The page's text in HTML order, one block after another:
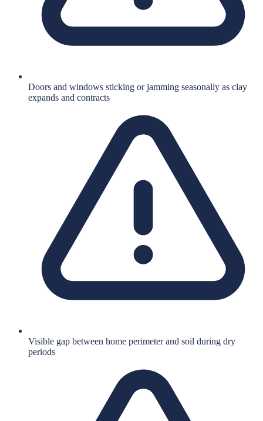
Doors and windows sticking or jamming seasonally as clay
expands and contracts
Visible gap between home perimeter and soil during dry
periods